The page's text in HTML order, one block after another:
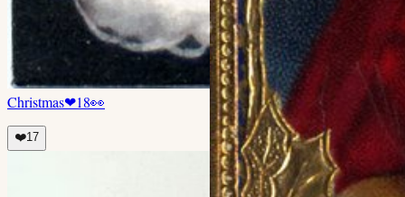
Christmas❤18👀
❤️17